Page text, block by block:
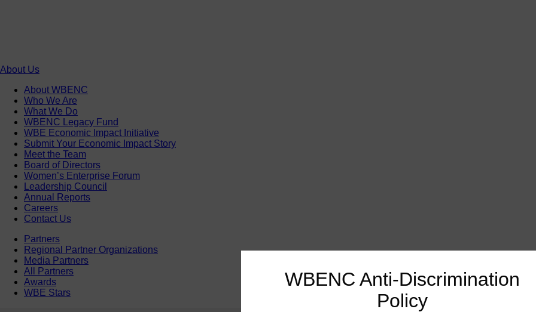
About Us
About WBENC
Who We Are
What We Do
WBENC Legacy Fund
WBE Economic Impact Initiative
Submit Your Economic Impact Story
Meet the Team
Board of Directors
Women’s Enterprise Forum
Leadership Council
Annual Reports
Careers
Contact Us
Partners
Regional Partner Organizations
Media Partners
All Partners
Awards
WBE Stars
WBENC Anti-Discrimination
Policy